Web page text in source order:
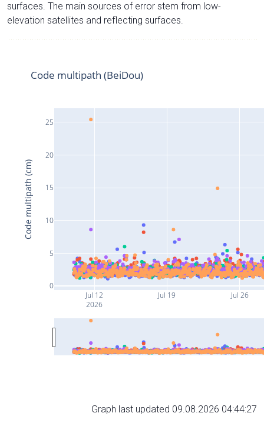
surfaces. The main sources of error stem from low-
elevation satellites and reflecting surfaces.
Jul 12
2026
Jul 19 Jul 26
0
5
10
15
20
25
Code multipath (BeiDou)
Code multipath (cm)
Graph last updated 09.08.2026 04:44:27